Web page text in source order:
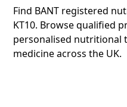
Find BANT registered
KT10. Browse qualified
personalised nutritional
medicine across the UK.